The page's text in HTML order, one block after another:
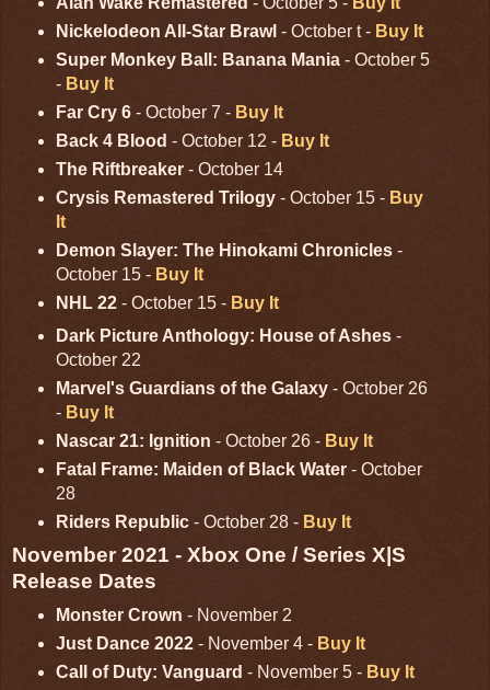
Nickelodeon All-Star Brawl - October t - Buy It
Super Monkey Ball: Banana Mania- October 5
- Buy It
Far Cry 6- October 7 - Buy It
Back 4 Blood - October 12 - Buy It
The Riftbreaker- October 14
Crysis Remastered Trilogy- October 15 - Buy
It
Demon Slayer: The Hinokami Chronicles-
October 15 - Buy It
NHL 22- October 15 - Buy It
Dark Picture Anthology: House of Ashes-
October 22
Marvel's Guardians of the Galaxy- October 26
- Buy It
Nascar 21: Ignition - October 26 - Buy It
Fatal Frame: Maiden of Black Water- October
28
Riders Republic- October 28 - Buy It
November 2021 - Xbox One / Series X|S
Release Dates
Monster Crown - November 2
Just Dance 2022- November 4 - Buy It
Call of Duty: Vanguard - November 5 - Buy It